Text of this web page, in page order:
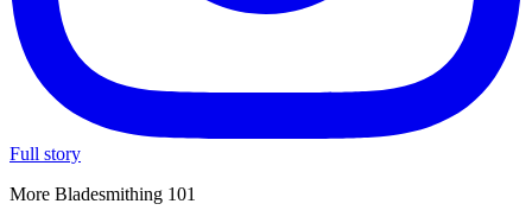
Full story
More Bladesmithing 101